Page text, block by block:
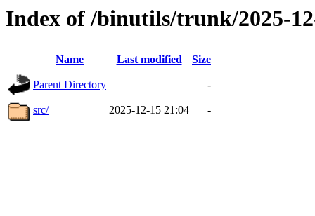
Index of /binutils/trunk/2025-
Name Last modified Size
Parent Directory -
src/ 2025-12-15 21:04 -